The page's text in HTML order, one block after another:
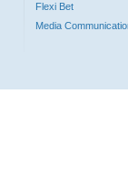
Flexi Bet
Media